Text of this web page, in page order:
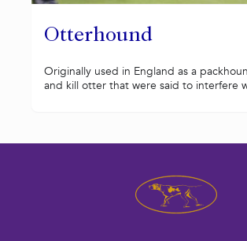
Otterhound
Originally used in England as a
and kill otter that were said to interfere